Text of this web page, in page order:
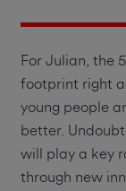
For Julian, the
footprint right
young people
better.
will play a key
through new